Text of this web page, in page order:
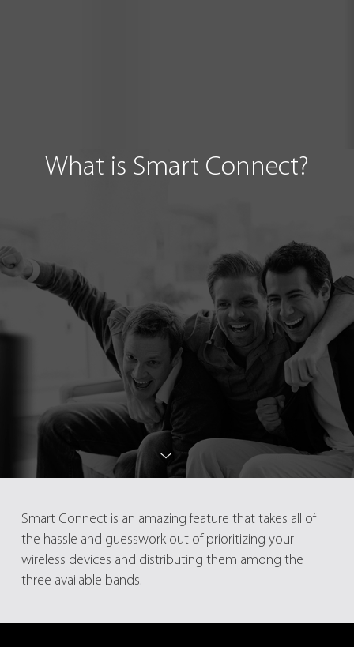
What is Smart Connect?
Smart Connect is an amazing feature that takes all of
the hassle and guesswork out of prioritizing your
wireless devices and distributing them among the
three available bands.